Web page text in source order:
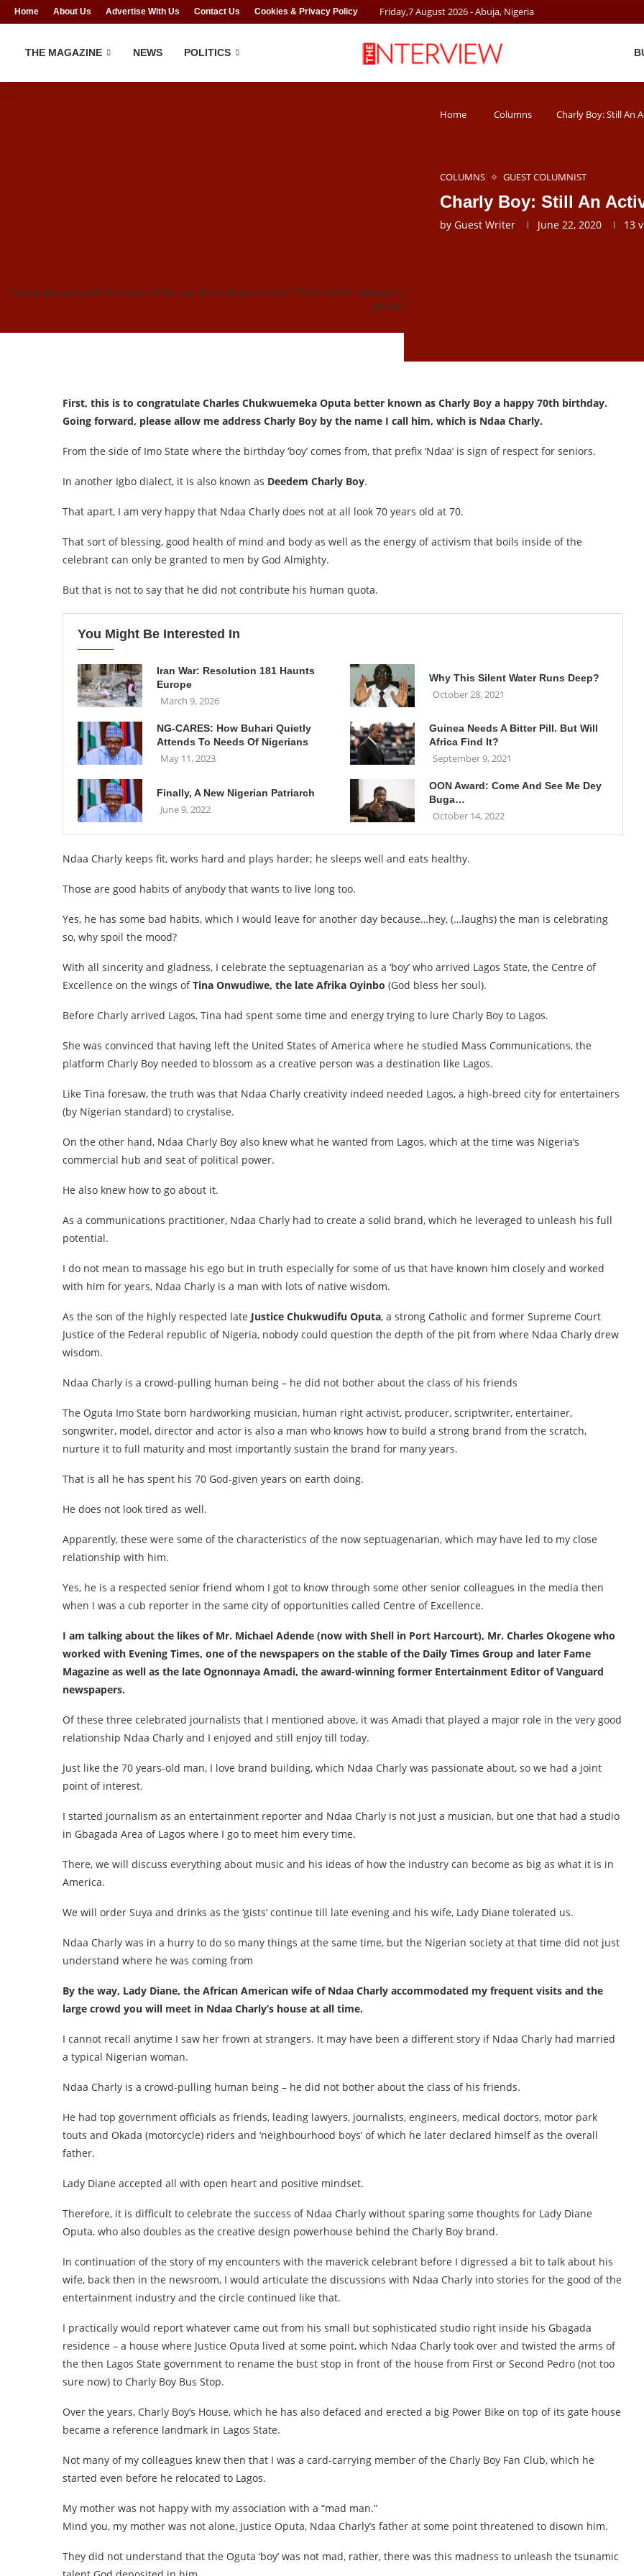
Home About Us Advertise With Us Contact Us Cookies & Privacy Policy Friday,7August2026- Abuja, Nigeria
THE MAGAZINE NEWS POLITICS
Home Columns Charly Boy: Still An
COLUMNS GUEST COLUMNIST
Charly Boy: Still An
by Guest Writer June 22, 2020 13
Charly Boy and Jude Nwauzor on the day of the Abuja protest / Photo credit: Nwauzor's
achives
First, this is to congratulate Charles Chukwuemeka Oputa better known as Charly Boy a happy 70th birthday.
Going forward, please allow me address Charly Boy by the name I call him, which is Ndaa Charly.
From the side of Imo State where the birthday ‘boy’ comes from, that prefix ‘Ndaa’ is sign of respect for seniors.
In another Igbo dialect, it is also known as Deedem Charly Boy.
That apart, I am very happy that Ndaa Charly does not at all look 70 years old at 70.
That sort of blessing, good health of mind and body as well as the energy of activism that boils inside of the
celebrant can only be granted to men by God Almighty.
But that is not to say that he did not contribute his human quota.
You Might Be Interested In
Iran War: Resolution 181 Haunts
Europe
March 9, 2026
Why This Silent Water Runs Deep?
October 28, 2021
NG-CARES: How Buhari Quietly
Attends To Needs Of Nigerians
May 11, 2023
Guinea Needs A Bitter Pill. But Will
Africa Find It?
September 9, 2021
Finally, A New Nigerian Patriarch
June 9, 2022
OON Award: Come And See Me Dey
Buga…
October 14, 2022
Ndaa Charly keeps fit, works hard and plays harder; he sleeps well and eats healthy.
Those are good habits of anybody that wants to live long too.
Yes, he has some bad habits, which I would leave for another day because…hey, (…laughs) the man is celebrating
so, why spoil the mood?
With all sincerity and gladness, I celebrate the septuagenarian as a ‘boy’ who arrived Lagos State, the Centre of
Excellence on the wings ofTina Onwudiwe, the late Afrika Oyinbo (God bless her soul).
Before Charly arrived Lagos, Tina had spent some time and energy trying to lure Charly Boy to Lagos.
She was convinced that having left the United States of America where he studied Mass Communications, the
platform Charly Boy needed to blossom as a creative person was a destination like Lagos.
Like Tina foresaw, the truth was that Ndaa Charly creativity indeed needed Lagos, a high-breed city for entertainers
(by Nigerian standard) to crystalise.
On the other hand, Ndaa Charly Boy also knew what he wanted from Lagos, which at the time was Nigeria’s
commercial hub and seat of political power.
He also knew how to go about it.
As a communications practitioner, Ndaa Charly had to create a solid brand, which he leveraged to unleash his full
potential.
I do not mean to massage his ego but in truth especially for some of us that have known him closely and worked
with him for years, Ndaa Charly is a man with lots of native wisdom.
As the son of the highly respected late Justice Chukwudifu Oputa, a strong Catholic and former Supreme Court
Justice of the Federal republic of Nigeria, nobody could question the depth of the pit from where Ndaa Charly drew
wisdom.
Ndaa Charly is a crowd-pulling human being – he did not bother about the class of his friends
The Oguta Imo State born hardworking musician, human right activist, producer, scriptwriter, entertainer,
songwriter, model, director and actor is also a man who knows how to build a strong brand from the scratch,
nurture it to full maturity and most importantly sustain the brand for many years.
That is all he has spent his 70 God-given years on earth doing.
He does not look tired as well.
Apparently, these were some of the characteristics of the now septuagenarian, which may have led to my close
relationship with him.
Yes, he is a respected senior friend whom I got to know through some other senior colleagues in the media then
when I was a cub reporter in the same city of opportunities called Centre of Excellence.
I am talking about the likes of Mr. Michael Adende (now with Shell in Port Harcourt), Mr. Charles Okogene who
worked with Evening Times, one of the newspapers on the stable of the Daily Times Group and later Fame
Magazine as well as the late Ognonnaya Amadi, the award-winning former Entertainment Editor of Vanguard
newspapers.
Of these three celebrated journalists that I mentioned above, it was Amadi that played a major role in the very good
relationship Ndaa Charly and I enjoyed and still enjoy till today.
Just like the 70 years-old man, I love brand building, which Ndaa Charly was passionate about, so we had a joint
point of interest.
I started journalism as an entertainment reporter and Ndaa Charly is not just a musician, but one that had a studio
in Gbagada Area of Lagos where I go to meet him every time.
There, we will discuss everything about music and his ideas of how the industry can become as big as what it is in
America.
We will order Suya and drinks as the ‘gists’ continue till late evening and his wife, Lady Diane tolerated us.
Ndaa Charly was in a hurry to do so many things at the same time, but the Nigerian society at that time did not just
understand where he was coming from
By the way, Lady Diane, the African American wife of Ndaa Charly accommodated my frequent visits and the
large crowd you will meet in Ndaa Charly’s house at all time.
I cannot recall anytime I saw her frown at strangers. It may have been a different story if Ndaa Charly had married
a typical Nigerian woman.
Ndaa Charly is a crowd-pulling human being – he did not bother about the class of his friends.
He had top government officials as friends, leading lawyers, journalists, engineers, medical doctors, motor park
touts and Okada (motorcycle) riders and ‘neighbourhood boys’ of which he later declared himself as the overall
father.
Lady Diane accepted all with open heart and positive mindset.
Therefore, it is difficult to celebrate the success of Ndaa Charly without sparing some thoughts for Lady Diane
Oputa, who also doubles as the creative design powerhouse behind the Charly Boy brand.
In continuation of the story of my encounters with the maverick celebrant before I digressed a bit to talk about his
wife, back then in the newsroom, I would articulate the discussions with Ndaa Charly into stories for the good of the
entertainment industry and the circle continued like that.
I practically would report whatever came out from his small but sophisticated studio right inside his Gbagada
residence – a house where Justice Oputa lived at some point, which Ndaa Charly took over and twisted the arms of
the then Lagos State government to rename the bust stop in front of the house from First or Second Pedro (not too
sure now) to Charly Boy Bus Stop.
Over the years, Charly Boy’s House, which he has also defaced and erected a big Power Bike on top of its gate house
became a reference landmark in Lagos State.
Not many of my colleagues knew then that I was a card-carrying member of the Charly Boy Fan Club, which he
started even before he relocated to Lagos.
My mother was not happy with my association with a “mad man.”
Mind you, my mother was not alone, Justice Oputa, Ndaa Charly’s father at some point threatened to disown him.
They did not understand that the Oguta ‘boy’ was not mad, rather, there was this madness to unleash the tsunamic